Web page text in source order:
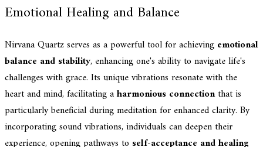
Emotional Healing and Balance
Nirvana Quartz serves as a powerful tool for achieving emotional
balance and stability, enhancing one's ability to navigate life's
challenges with grace. Its unique vibrations resonate with the
heart and mind, facilitating aharmonious connectionthat is
particularly beneficial during meditation for enhanced clarity. By
incorporating sound vibrations, individuals can deepen their
experience, opening pathways to self-acceptance and healing